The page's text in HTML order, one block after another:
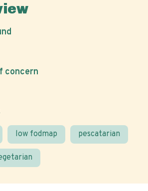
low fodmap pescatarian
concern